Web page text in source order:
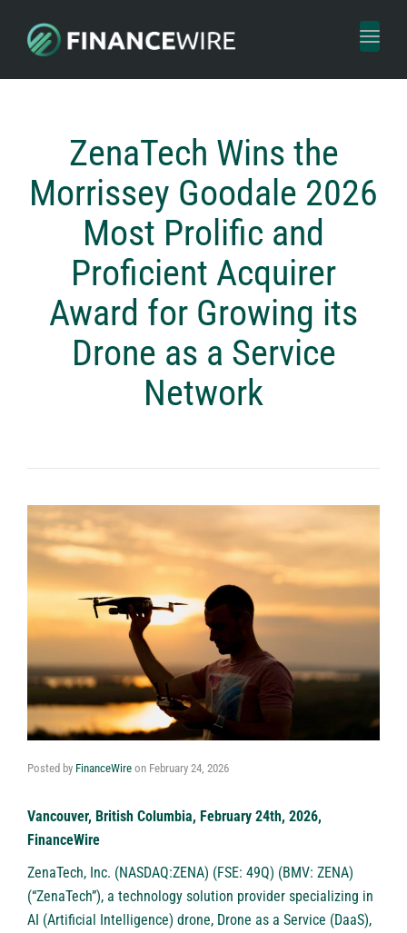
Toggle
ZenaTech Wins the
Morrissey Goodale 2026
Most Prolific and
Proficient Acquirer
Award for Growing its
Drone as a Service
Network
Posted by FinanceWire on February 24, 2026
Vancouver, British Columbia, February 24th, 2026,
FinanceWire
ZenaTech, Inc. (NASDAQ:ZENA) (FSE: 49Q) (BMV: ZENA)
(“ZenaTech”), a technology solution provider specializing in
AI (Artificial Intelligence) drone, Drone as a Service (DaaS),